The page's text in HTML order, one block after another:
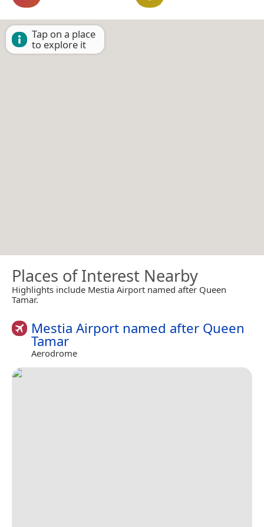
Tap on a place
to explore it
Places of Interest Nearby
Highlights include Mestia Airport named after Queen
Tamar.
Mestia Airport named after Queen
Tamar
Aerodrome